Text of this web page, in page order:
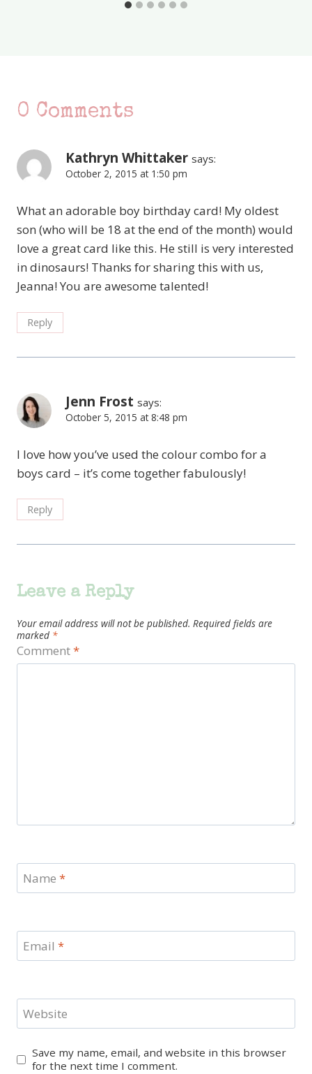
0 Comments
Kathryn Whittaker says:
October 2, 2015 at 1:50 pm
What an adorable boy birthday card! My oldest
son (who will be 18 at the end of the month) would
love a great card like this. He still is very interested
in dinosaurs! Thanks for sharing this with us,
Jeanna! You are awesome talented!
Reply
Jenn Frost says:
October 5, 2015 at 8:48 pm
I love how you’ve used the colour combo for a
boys card – it’s come together fabulously!
Reply
Leave a Reply
Your email address will not be published. Required fields are
marked *
Comment*
Name *
Email *
Website
Save my name, email, and website in this browser
for the next time I comment.